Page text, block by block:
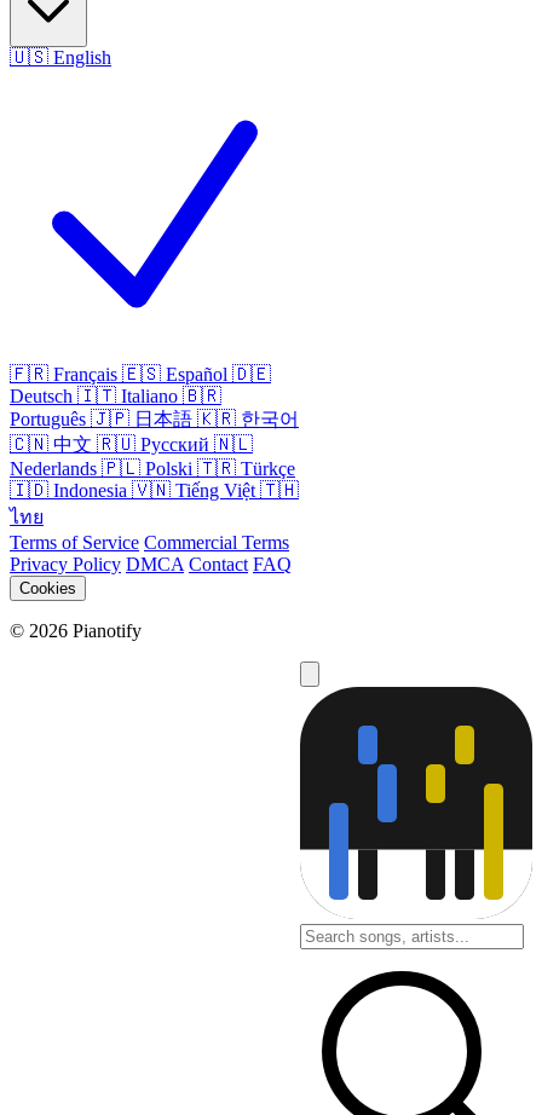
🇺🇸 English
🇫🇷 Français 🇪🇸 Español 🇩🇪
Deutsch 🇮🇹 Italiano 🇧🇷
Português 🇯🇵 日本語 🇰🇷 한국어
🇨🇳 中文 🇷🇺 Русский 🇳🇱
Nederlands 🇵🇱 Polski 🇹🇷 Türkçe
🇮🇩 Indonesia 🇻🇳 Tiếng Việt 🇹🇭
ไทย
Terms of Service Commercial Terms
Privacy Policy DMCA Contact FAQ
Cookies
© 2026 Pianotify